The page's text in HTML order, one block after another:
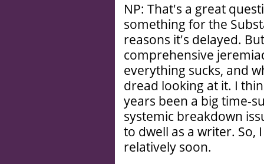
NP: That's a great
something for the
reasons it's delayed.
comprehensive
everything sucks, and
dread looking at it. I
years been a big time-
systemic breakdown
to dwell as a writer. So,
relatively soon.